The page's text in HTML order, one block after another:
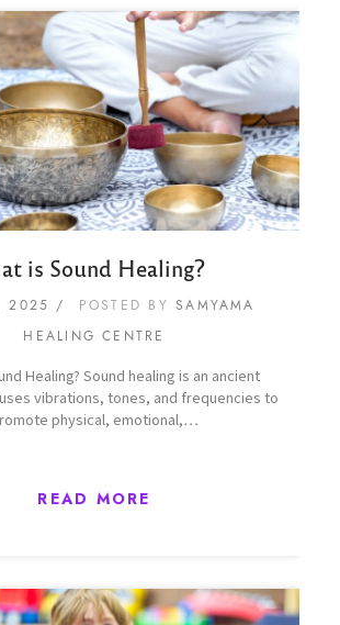
is Sound Healing?
2025 POSTED BYSAMYAMA
HEALING CENTRE
Healing? Sound healing is an ancient
vibrations, tones, and frequencies to
physical, emotional,…
READ MORE